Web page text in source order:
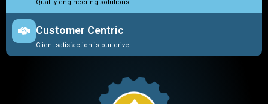
Quality engineering solutions
Customer Centric
Client satisfaction is our drive